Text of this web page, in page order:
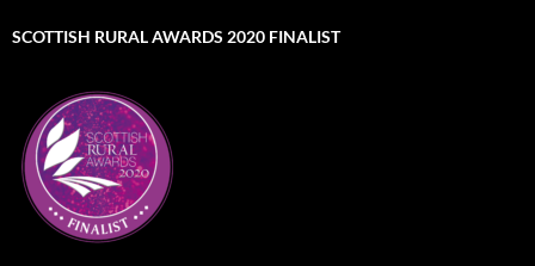
SCOTTISH RURAL AWARDS 2020 FINALIST